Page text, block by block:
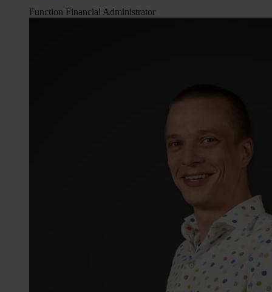
Function Financial Administrator